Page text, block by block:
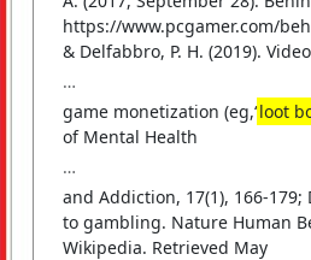
https://www.pcgamer.com/
& Delfabbro, P. H. (2019). Video
…
game monetization (eg,‘loot
of Mental Health
…
and Addiction, 17(1), 166-179;
to gambling. Nature Human
Wikipedia. Retrieved May